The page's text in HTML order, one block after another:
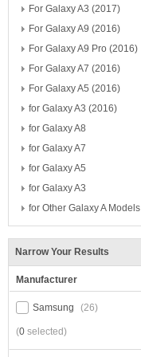
For Galaxy A3 (2017)
For Galaxy A9 (2016)
For Galaxy A9 Pro (2016)
For Galaxy A7 (2016)
For Galaxy A5 (2016)
for Galaxy A3 (2016)
for Galaxy A8
for Galaxy A7
for Galaxy A5
for Galaxy A3
for Other Galaxy A Models
Narrow Your Results
Manufacturer
Samsung (26)
(0 selected)